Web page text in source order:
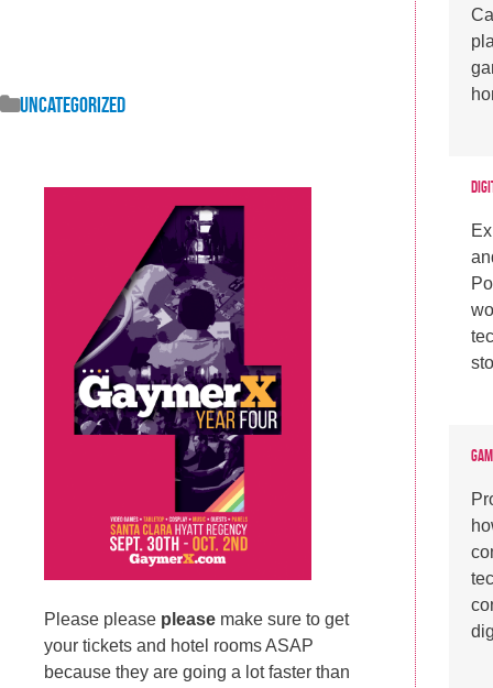
Uncategorized
Please please please make sure to get
your tickets and hotel rooms ASAP
because they are going a lot faster than